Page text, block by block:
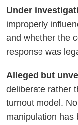
Under
improperly
and whether the
response was
Alleged but
deliberate rather
turnout model.
manipulation has